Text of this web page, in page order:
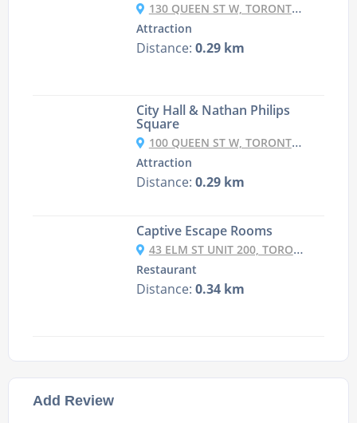
Add Review
130 QUEEN ST W, TORONTO, ON M5H 2N5, CANADA
Attraction
Distance: 0.29 km
City Hall & Nathan Philips
Square
100 QUEEN ST W, TORONTO, ON M5H 2N1, CANADA
Attraction
Distance: 0.29 km
Captive Escape Rooms
43 ELM ST UNIT 200, TORONTO, ONTARIO M5G 1H1 CANADA
Restaurant
Distance: 0.34 km